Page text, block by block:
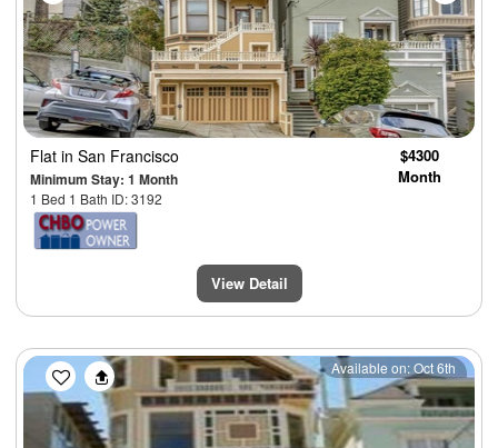
Flat in San Francisco
Minimum Stay: 1 Month
1 Bed 1 Bath ID: 3192
$4300
Month
View Detail
Previous Next
Available on: Oct 6th